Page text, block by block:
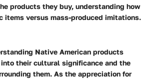
products they buy, understanding how
items versus mass-produced imitations.
Native American products
their cultural significance and the
them. As the appreciation for